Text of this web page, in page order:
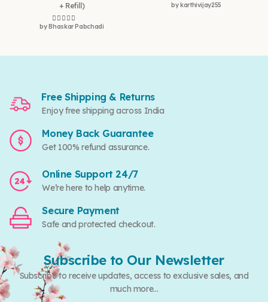
+ Refill)
Rated5out of 5
by Bhaskar Pabchadi
Rated5out of 5
by karthivijay255
Free Shipping & Returns
Enjoy free shipping across India
Money Back Guarantee
Get 100% refund assurance.
Online Support 24/7
We’re here to help anytime.
Secure Payment
Safe and protected checkout.
Subscribe to Our Newsletter
Subscribe to receive updates, access to exclusive sales, and
much more...